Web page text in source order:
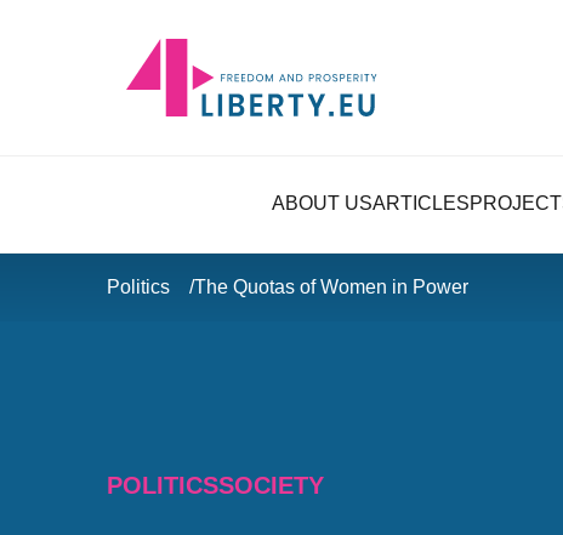
ABOUT USARTICLES
Politics The Quotas of Women in Power
POLITICSSOCIETY